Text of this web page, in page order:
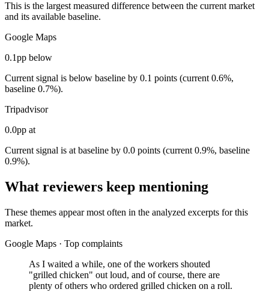
This is the largest measured difference between the current market
and its available baseline.
Google Maps
0.1pp below
Current signal is below baseline by 0.1 points (current 0.6%,
baseline 0.7%).
Tripadvisor
0.0pp at
Current signal is at baseline by 0.0 points (current 0.9%, baseline
0.9%).
What reviewers keep mentioning
These themes appear most often in the analyzed excerpts for this
market.
Google Maps · Top complaints
As I waited a while, one of the workers shouted
"grilled chicken" out loud, and of course, there are
plenty of others who ordered grilled chicken on a roll.